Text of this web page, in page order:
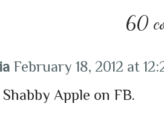
60
February 18, 2012 at
Shabby Apple on FB.